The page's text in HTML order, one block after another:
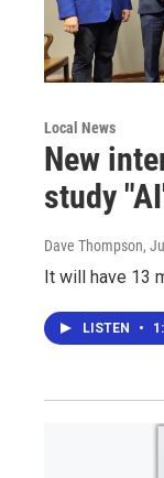
Local News
New
study
Dave Thompson,
It will have 13
LISTEN •